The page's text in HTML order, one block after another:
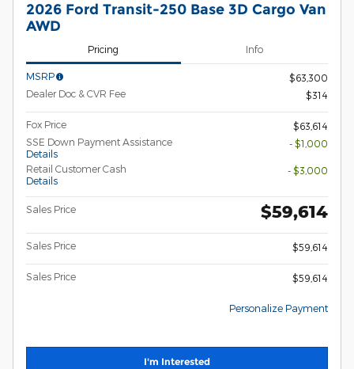
2026 Ford Transit-250 Base 3D Cargo Van
AWD
Pricing Info
MSRP
$63,300
Dealer Doc & CVR Fee
$314
Fox Price
$63,614
SSE Down Payment Assistance
Details
- $1,000
Retail Customer Cash
Details
- $3,000
Sales Price $59,614
Sales Price $59,614
Sales Price $59,614
Personalize Payment
I'm Interested